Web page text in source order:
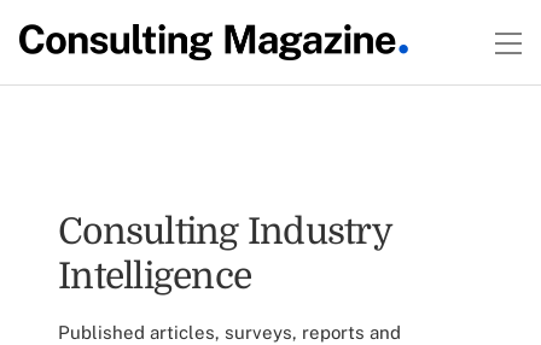
Consulting Industry
Intelligence
Published articles, surveys, reports and